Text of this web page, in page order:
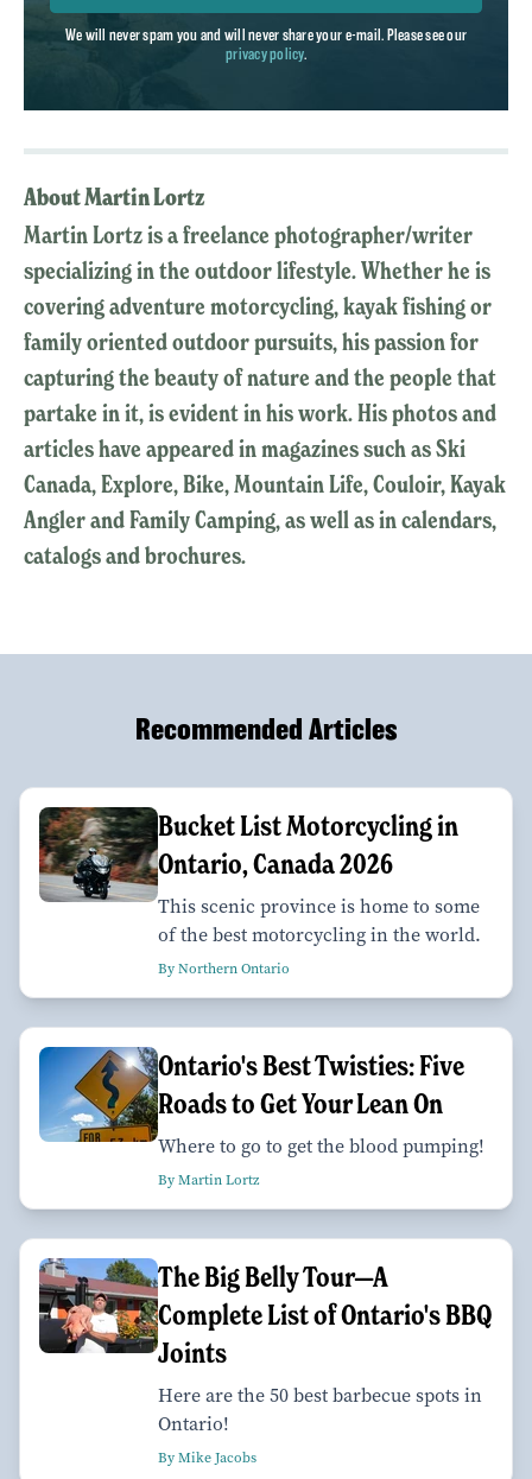
We will never spam you and will never share your e-mail. Please see our
privacy policy.
About Martin Lortz
Martin Lortz is a freelance photographer/writer
specializing in the outdoor lifestyle. Whether he is
covering adventure motorcycling, kayak fishing or
family oriented outdoor pursuits, his passion for
capturing the beauty of nature and the people that
partake in it, is evident in his work. His photos and
articles have appeared in magazines such as Ski
Canada, Explore, Bike, Mountain Life, Couloir, Kayak
Angler and Family Camping, as well as in calendars,
catalogs and brochures.
Recommended Articles
Bucket List Motorcycling in
Ontario, Canada 2026
This scenic province is home to some
of the best motorcycling in the world.
By Northern Ontario
Ontario's Best Twisties: Five
Roads to Get Your Lean On
Where to go to get the blood pumping!
By Martin Lortz
The Big Belly Tour—A
Complete List of Ontario's BBQ
Joints
Here are the 50 best barbecue spots in
Ontario!
By Mike Jacobs